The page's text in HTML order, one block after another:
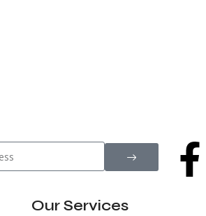
Our Services